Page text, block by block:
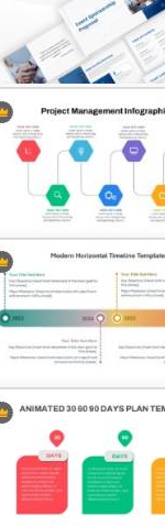
Event Sponsorship Proposal
Presentation Templates
Project Management Ppt
Modern Horizontal Timeline
PowerPoint Template